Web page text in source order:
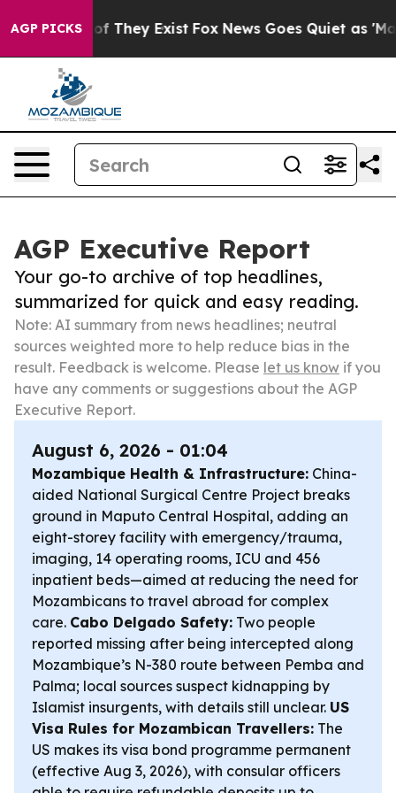
AGP PICKS
Proof They Exist Fox News Goes Quiet as 'Maga
AGP Executive Report
Your go-to archive of top headlines,
summarized for quick and easy reading.
Note: AI summary from news headlines; neutral
sources weighted more to help reduce bias in the
result. Feedback is welcome. Please let us know if you
have any comments or suggestions about the AGP
Executive Report.
August 6, 2026 - 01:04
Mozambique Health & Infrastructure: China-
aided National Surgical Centre Project breaks
ground in Maputo Central Hospital, adding an
eight-storey facility with emergency/trauma,
imaging, 14 operating rooms, ICU and 456
inpatient beds—aimed at reducing the need for
Mozambicans to travel abroad for complex
care. Cabo Delgado Safety: Two people
reported missing after being intercepted along
Mozambique’s N-380 route between Pemba and
Palma; local sources suspect kidnapping by
Islamist insurgents, with details still unclear. US
Visa Rules for Mozambican Travellers: The
US makes its visa bond programme permanent
(effective Aug 3, 2026), with consular officers